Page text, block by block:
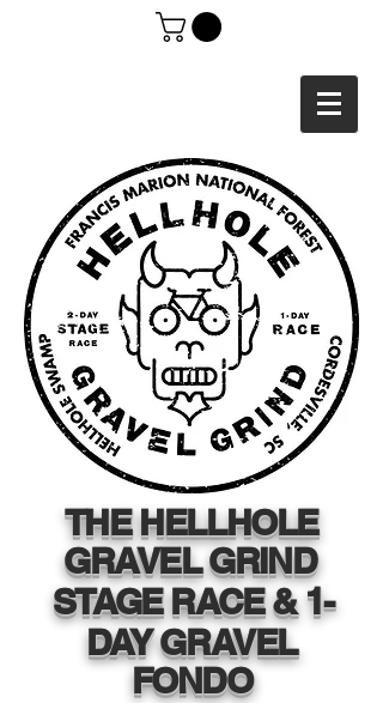
THE HELLHOLE
GRAVEL GRIND
STAGE RACE & 1-
DAY GRAVEL
FONDO